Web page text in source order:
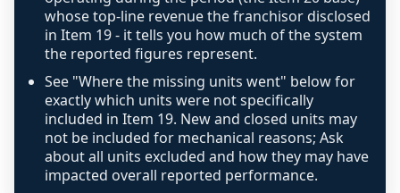
confidence footnote. If coverage computes
above 100%, a sign the two counts are still not
like-for-like, the raw figure is displayed with a
caution flag and marked low confidence for
review, never clamped or hidden.
whose top-line revenue the franchisor disclosed
in Item 19 - it tells you how much of the system
the reported figures represent.
See "Where the missing units went" below for
exactly which units were not specifically
included in Item 19. New and closed units may
not be included for mechanical reasons; Ask
about all units excluded and how they may have
impacted overall reported performance.